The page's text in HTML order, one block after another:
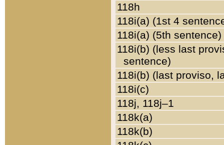
118h
118i(a) (1st 4
118i(a) (5th sentence)
118i(b) (less last
sentence)
118i(b) (last proviso,
118i(c)
118j, 118j–1
118k(a)
118k(b)